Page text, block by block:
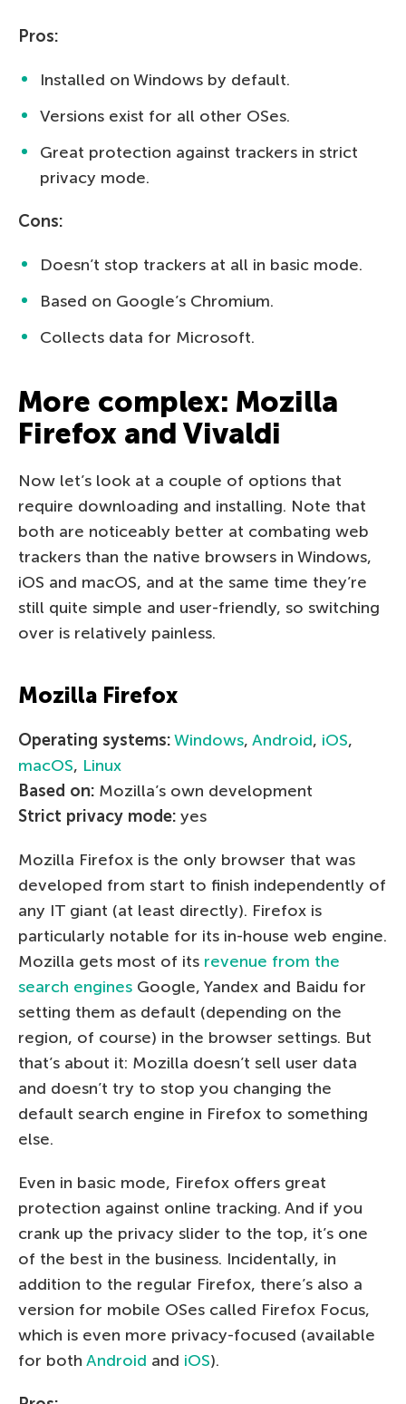
Pros:
Installed on Windows by default.
Versions exist for all other OSes.
Great protection against trackers in strict
privacy mode.
Cons:
Doesn’t stop trackers at all in basic mode.
Based on Google’s Chromium.
Collects data for Microsoft.
More complex: Mozilla
Firefox and Vivaldi
Now let’s look at a couple of options that
require downloading and installing. Note that
both are noticeably better at combating web
trackers than the native browsers in Windows,
iOS and macOS, and at the same time they’re
still quite simple and user-friendly, so switching
over is relatively painless.
Mozilla Firefox
Operating systems:Windows, Android, iOS,
macOS, Linux
Based on: Mozilla’s own development
Strict privacy mode: yes
Mozilla Firefox is the only browser that was
developed from start to finish independently of
any IT giant (at least directly). Firefox is
particularly notable for its in-house web engine.
Mozilla gets most of its revenue from the
search engines Google, Yandex and Baidu for
setting them as default (depending on the
region, of course) in the browser settings. But
that’s about it: Mozilla doesn’t sell user data
and doesn’t try to stop you changing the
default search engine in Firefox to something
else.
Even in basic mode, Firefox offers great
protection against online tracking. And if you
crank up the privacy slider to the top, it’s one
of the best in the business. Incidentally, in
addition to the regular Firefox, there’s also a
version for mobile OSes called Firefox Focus,
which is even more privacy-focused (available
for both Android and iOS).